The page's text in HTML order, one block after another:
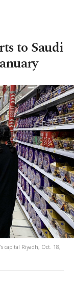
to Saudi
capital Riyadh, Oct. 18,